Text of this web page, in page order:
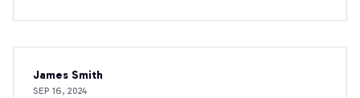
James Smith
SEP 16, 2024